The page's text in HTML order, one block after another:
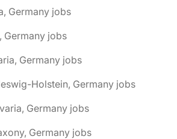
Germany jobs
Germany jobs
Germany jobs
Holstein, Germany jobs
Germany jobs
Germany jobs